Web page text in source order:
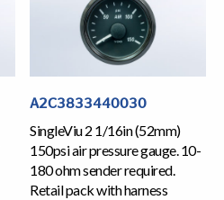
A2C3833440030
SingleViu 2 1/16in (52mm)
150psi air pressure gauge. 10-
180 ohm sender required.
Retail pack with harness